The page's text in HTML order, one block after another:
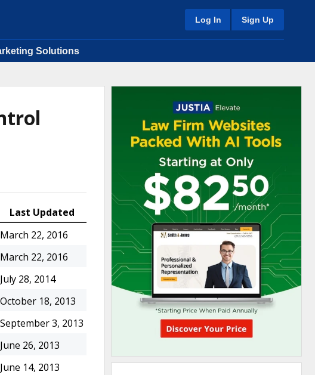
Log In Sign Up
Solutions
Last Updated
March 22, 2016
March 22, 2016
July 28, 2014
October 18, 2013
September 3, 2013
June 26, 2013
June 14, 2013